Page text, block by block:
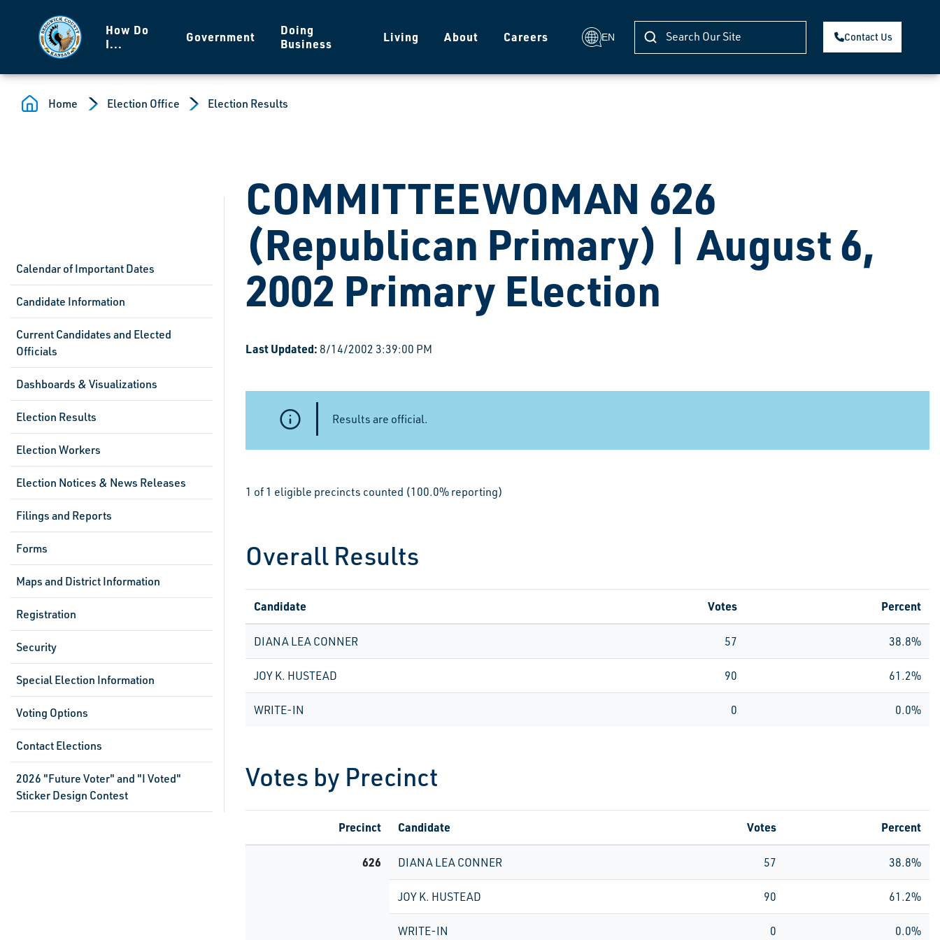
How Do
I...
Government
Doing
Business
Living About Careers EN Contact Us
Home Election Office Election Results
Calendar of Important Dates
Candidate Information
Current Candidates and Elected
Officials
Dashboards & Visualizations
Election Results
Election Workers
Election Notices & News Releases
Filings and Reports
Forms
Maps and District Information
Registration
Security
Special Election Information
Voting Options
Contact Elections
2026 "Future Voter" and "I Voted"
Sticker Design Contest
COMMITTEEWOMAN 626
(Republican Primary) | August 6,
2002 Primary Election
Last Updated: 8/14/2002 3:39:00 PM
Results are official.
1 of 1 eligible precincts counted (100.0% reporting)
Overall Results
Candidate Votes Percent
DIANA LEA CONNER 57 38.8%
JOY K. HUSTEAD 90 61.2%
WRITE-IN 0 0.0%
Votes by Precinct
Precinct Candidate Votes Percent
626 DIANA LEA CONNER 57 38.8%
JOY K. HUSTEAD 90 61.2%
WRITE-IN 0 0.0%